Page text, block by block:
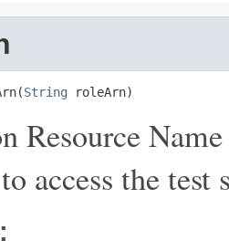
String roleArn)
Resource
access the test